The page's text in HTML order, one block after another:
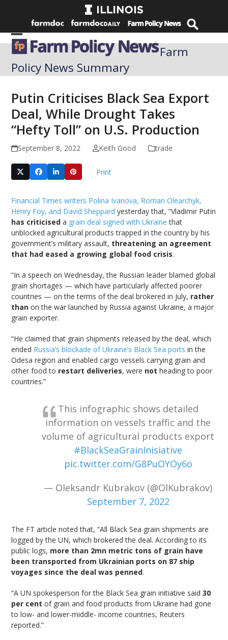
Open
mobile
menu
Close
mobile
menu
Farm
Policy News Summary
Putin Criticises Black Sea Export
Deal, While Drought Takes
“Hefty Toll” on U.S. Production
September 8, 2022 Keith Good trade
Print
Financial Times writers Polina Ivanova, Roman Olearchyk,
Henry Foy, and David Sheppard yesterday that, “Vladimir Putin
has criticised a grain deal signed with Ukraine that
unblocked agricultural products trapped in the country by his
government’s military assault, threatening an agreement
that had eased a growing global food crisis.
“In a speech on Wednesday, the Russian leader blamed global
grain shortages — which have particularly affected poorer
countries — on the terms of the deal brokered in July, rather
than on the war launched by Russia against Ukraine, a major
grain exporter.
“He claimed that grain shipments released by the deal, which
ended Russia’s blockade of Ukraine’s Black Sea ports in the
Odesa region and enabled cargo vessels carrying grain and
other food to restart deliveries, were not heading to poor
countries.”
This infographic shows detailed
information on vessels traffic and the
volume of agricultural products export
#BlackSeaGrainInisiative
pic.twitter.com/G8PuOYOy6o
— Oleksandr Kubrakov (@OlKubrakov)
September 7, 2022
The FT article noted that, “All Black Sea grain shipments are
logged by the UN, which brokered the deal. According to its
public logs, more than 2mn metric tons of grain have
been transported from Ukrainian ports on 87 ship
voyages since the deal was penned.
“A UN spokesperson for the Black Sea grain initiative said30
per cent of grain and food products from Ukraine had gone
to low- and lower-middle- income countries, Reuters
reported.”